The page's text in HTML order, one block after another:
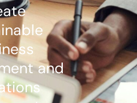
and